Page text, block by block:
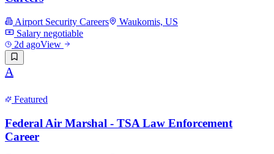
Airport Security Careers
Waukomis, US
Salary negotiable
2d agoView
A
Featured
Federal Air Marshal - TSA Law Enforcement
Career